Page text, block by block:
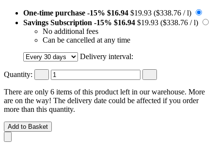
One-time purchase -15% $16.94 $19.93 ($338.76 / l)
Savings Subscription -15% $16.94 $19.93 ($338.76 / l)
No additional fees
Can be cancelled at any time
Delivery interval:
Quantity:
There are only 6 items of this product left in our warehouse. More
are on the way! The delivery date could be affected if you order
more than this quantity.
Add to Basket